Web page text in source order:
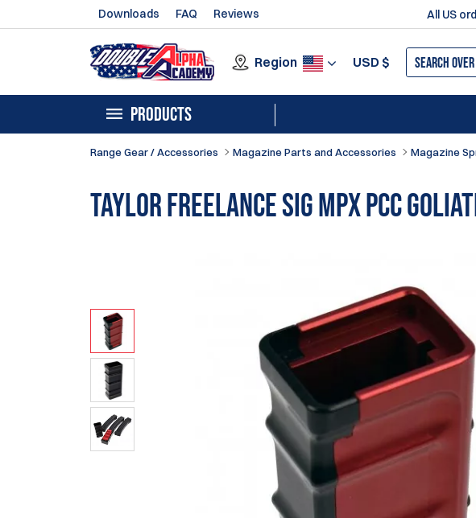
Downloads FAQ Reviews All US
Region USD $
PRODUCTS
Range Gear / Accessories Magazine Parts and Accessories Magazine
Taylor Freelance SIG MPX PCC